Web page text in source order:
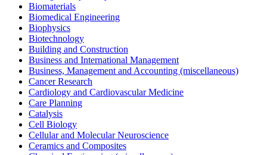
Biomaterials
Biomedical Engineering
Biophysics
Biotechnology
Building and Construction
Business and International Management
Business, Management and Accounting (miscellaneous)
Cancer Research
Cardiology and Cardiovascular Medicine
Care Planning
Catalysis
Cell Biology
Cellular and Molecular Neuroscience
Ceramics and Composites